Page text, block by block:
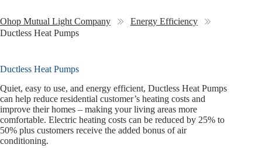
Ohop Mutual Light Company
Energy Efficiency
Ductless Heat Pumps
Ductless Heat Pumps
Quiet, easy to use, and energy efficient, Ductless Heat Pumps
can help reduce residential customer’s heating costs and
improve their homes – making your living areas more
comfortable. Electric heating costs can be reduced by 25% to
50% plus customers receive the added bonus of air
conditioning.